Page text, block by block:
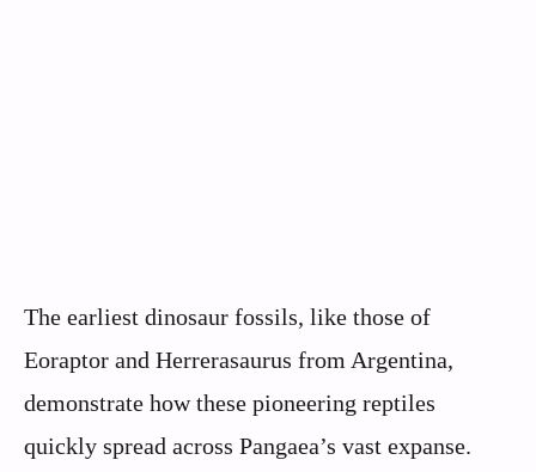
The earliest dinosaur fossils, like those of
Eoraptor and Herrerasaurus from Argentina,
demonstrate how these pioneering reptiles
quickly spread across Pangaea’s vast expanse.